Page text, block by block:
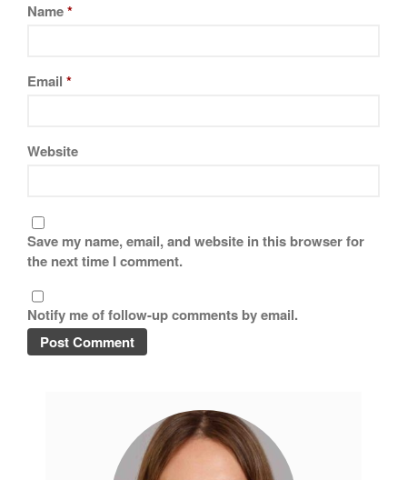
Name*
Email *
Website
Save my name, email, and website in this browser for
the next time I comment.
Notify me of follow-up comments by email.